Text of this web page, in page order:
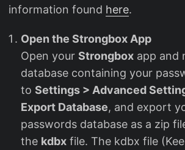
information found here.
Open the Strongbox App
Open your Strongbox app and
database containing your
to Settings > Advanced
Export Database, and export
passwords database as a zip
the kdbx file. The kdbx file